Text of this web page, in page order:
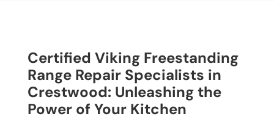
Certified Viking Freestanding
Range Repair Specialists in
Crestwood: Unleashing the
Power of Your Kitchen